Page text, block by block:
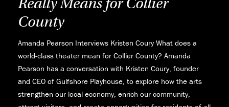
County
Amanda Pearson Interviews Kristen Coury What does a
world-class theater mean for Collier County? Amanda
Pearson has a conversation with Kristen Coury, founder
and CEO of Gulfshore Playhouse, to explore how the arts
strengthen our local economy, enrich our community,